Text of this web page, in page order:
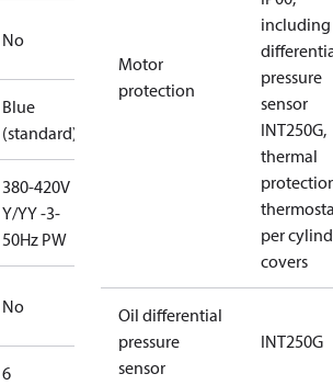
No
Blue
(standard)
380-420V
Y/YY -3-
50Hz PW
No
6
Motor
protection
pressure
sensor
INT250G,
thermal
per
covers
Oil differential
pressure
sensor
INT250G